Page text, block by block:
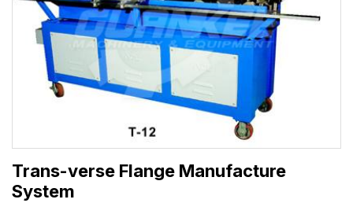
Trans-verse Flange Manufacture
System